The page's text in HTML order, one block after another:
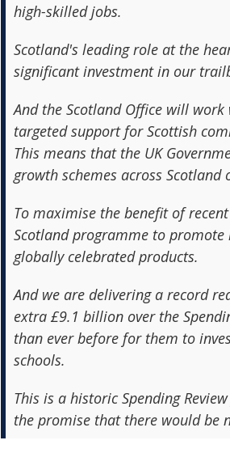
high-skilled jobs.
Scotland's leading role at the
significant investment in our
And the Scotland Office will
targeted support for Scottish
This means that the UK
growth schemes across Scotland
To maximise the benefit of
Scotland programme to
globally celebrated products.
And we are delivering a record
extra £9.1 billion over the
than ever before for them to
schools.
This is a historic Spending
the promise that there would be